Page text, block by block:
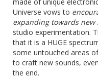
Universe vows to
expanding towards new
studio experimentation.
that it is a HUGE
some untouched areas
to craft new sounds,
the end.